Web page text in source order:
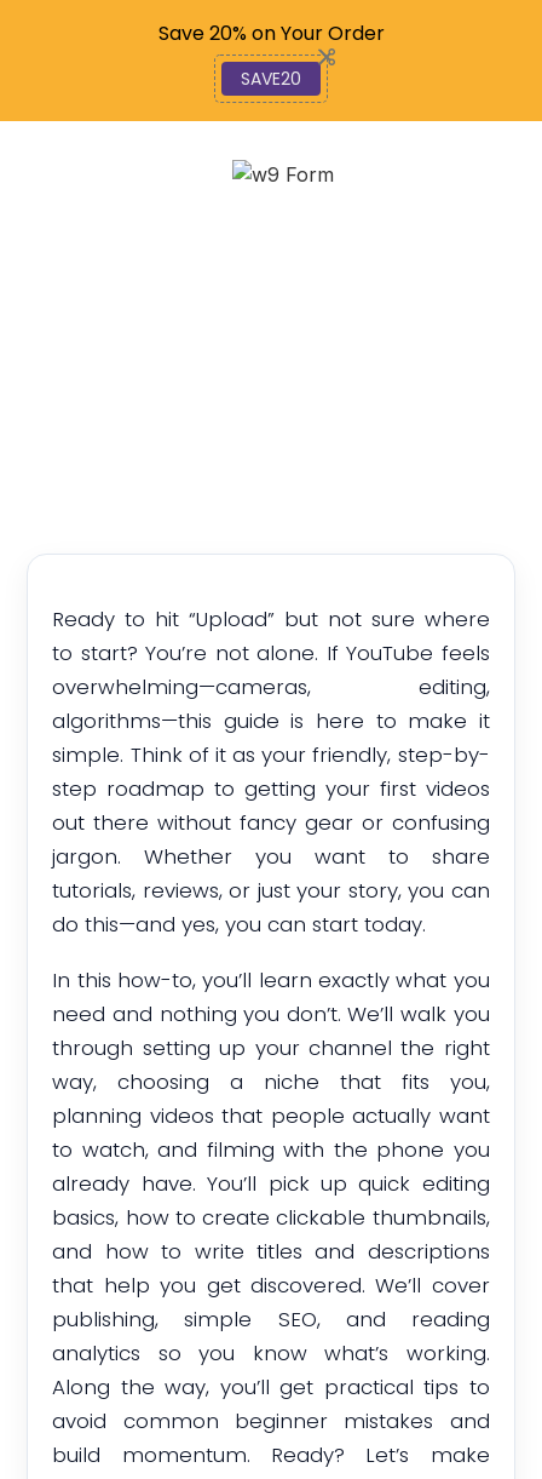
Ready to hit “Upload” but not sure where
to start? You’re not alone. If YouTube feels
overwhelming—cameras, editing,
algorithms—this guide is here to make it
simple. Think of it as your friendly, step-by-
step roadmap to getting your first videos
out there without fancy gear or confusing
jargon. Whether you want to share
tutorials, reviews, or just your story, you can
do this—and yes, you can start today.
In this how-to, you’ll learn exactly what you
need and nothing you don’t. We’ll walk you
through setting up your channel the right
way, choosing a niche that fits you,
planning videos that people actually want
to watch, and filming with the phone you
already have. You’ll pick up quick editing
basics, how to create clickable thumbnails,
and how to write titles and descriptions
that help you get discovered. We’ll cover
publishing, simple SEO, and reading
analytics so you know what’s working.
Along the way, you’ll get practical tips to
avoid common beginner mistakes and
build momentum. Ready? Let’s make
Code: SAVE20
Save 20% on Your Order
SAVE20